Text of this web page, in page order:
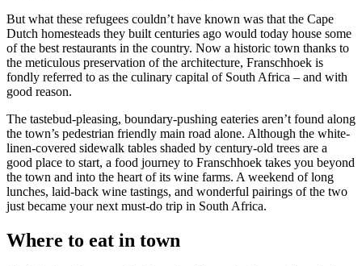
But what these refugees couldn’t have known was that the Cape
Dutch homesteads they built centuries ago would today house some
of the best restaurants in the country. Now a historic town thanks to
the meticulous preservation of the architecture, Franschhoek is
fondly referred to as the culinary capital of South Africa – and with
good reason.
The tastebud-pleasing, boundary-pushing eateries aren’t found along
the town’s pedestrian friendly main road alone. Although the white-
linen-covered sidewalk tables shaded by century-old trees are a
good place to start, a food journey to Franschhoek takes you beyond
the town and into the heart of its wine farms. A weekend of long
lunches, laid-back wine tastings, and wonderful pairings of the two
just became your next must-do trip in South Africa.
Where to eat in town